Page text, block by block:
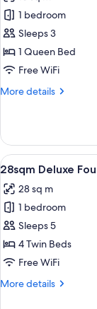
Smoking
for
16Sqm
Superior
Double
with
Non
Smoking
1 bedroom
Sleeps 3
1 Queen Bed
Free WiFi
More details
More
Superior
Double
Room
Sofa
Non
Smoking
View
all
photos
for
28sqm
Deluxe
Fourth
on
13
28sqm Deluxe
28 sq m
1 bedroom
Sleeps 5
4 Twin Beds
Free WiFi
More details
More